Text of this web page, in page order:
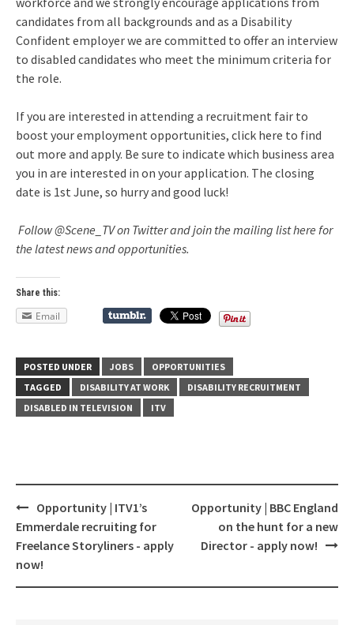
candidates from all backgrounds and as a Disability
Confident employer we are committed to offer an interview
to disabled candidates who meet the minimum criteria for
the role.
If you are interested in attending a recruitment fair to
boost your employment opportunities, click here to find
out more and apply. Be sure to indicate which business area
you in are interested in on your application. The closing
date is 1st June, so hurry and good luck!
Follow @Scene_TV on Twitter and join the mailing list here for
the latest news and opportunities.​
Share this:
Email
POSTED UNDER JOBS
OPPORTUNITIES
TAGGED
DISABILITY AT WORK
DISABILITY RECRUITMENT
DISABLED IN TELEVISION
ITV
Post
navigation
Opportunity | ITV1’s
Emmerdale recruiting for
Freelance Storyliners - apply
now!
Opportunity | BBC England
on the hunt for a new
Director - apply now!